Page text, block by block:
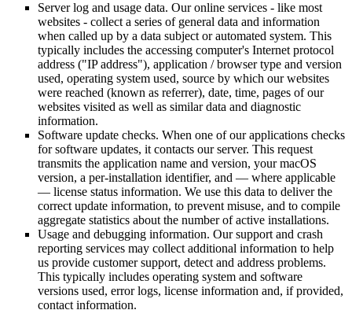
Server log and usage data. Our online services - like most
websites - collect a series of general data and information
when called up by a data subject or automated system. This
typically includes the accessing computer's Internet protocol
address ("IP address"), application / browser type and version
used, operating system used, source by which our websites
were reached (known as referrer), date, time, pages of our
websites visited as well as similar data and diagnostic
information.
Software update checks. When one of our applications checks
for software updates, it contacts our server. This request
transmits the application name and version, your macOS
version, a per-installation identifier, and — where applicable
— license status information. We use this data to deliver the
correct update information, to prevent misuse, and to compile
aggregate statistics about the number of active installations.
Usage and debugging information. Our support and crash
reporting services may collect additional information to help
us provide customer support, detect and address problems.
This typically includes operating system and software
versions used, error logs, license information and, if provided,
contact information.